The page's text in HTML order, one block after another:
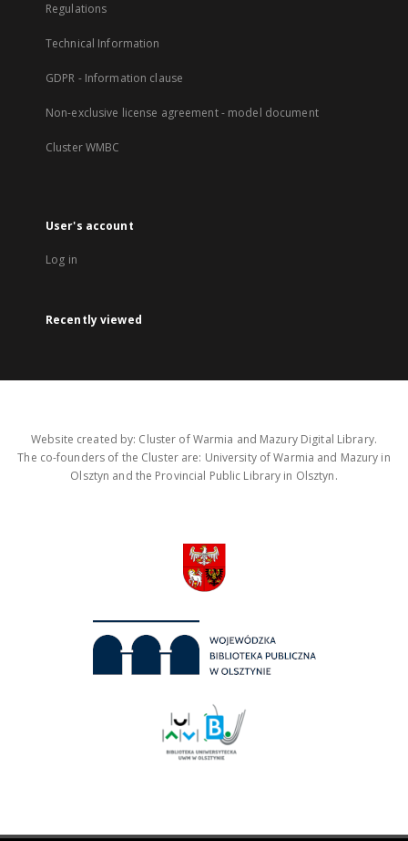
Regulations
Technical Information
GDPR - Information clause
Non-exclusive license agreement - model document
Cluster WMBC
User's account
Log in
Recently viewed
Website created by: Cluster of Warmia and Mazury Digital Library.
The co-founders of the Cluster are: University of Warmia and Mazury in
Olsztyn and the Provincial Public Library in Olsztyn.